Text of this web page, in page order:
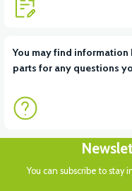
You may find
parts for any questions
You can subscribe to